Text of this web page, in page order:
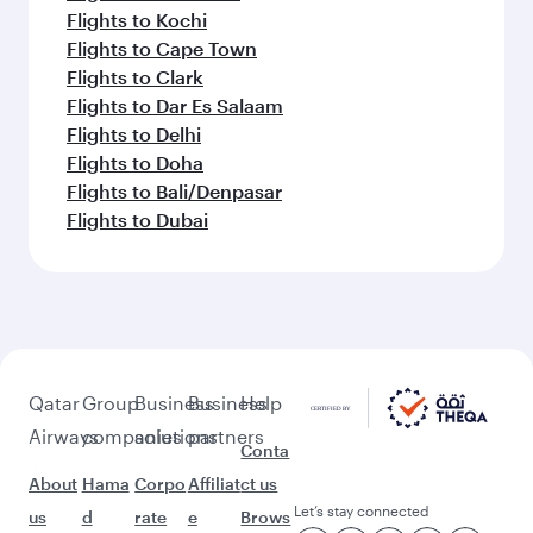
Flights to Kochi
Flights to Cape Town
Flights to Clark
Flights to Dar Es Salaam
Flights to Delhi
Flights to Doha
Flights to Bali/Denpasar
Flights to Dubai
Qatar
Airways
About
us
Group
companies
Hama
d
Business
solutions
Corpo
rate
Business
partners
Affiliat
e
Help
Conta
ct us
Brows Let’s stay connected